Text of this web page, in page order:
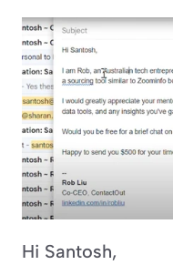
Hi Santosh,